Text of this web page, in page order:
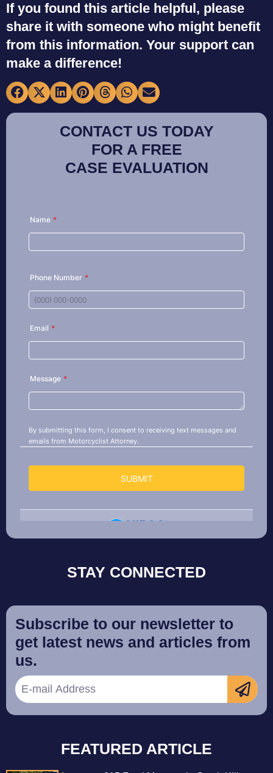
If you found this article helpful, please
share it with someone who might benefit
from this information. Your support can
make a difference!
CONTACT US TODAY
FOR A FREE
CASE EVALUATION
STAY CONNECTED
Subscribe to our newsletter to
get latest news and articles from
us.
FEATURED ARTICLE